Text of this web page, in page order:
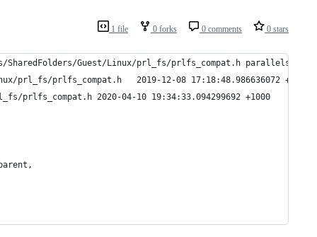
1 file 0 forks 0 comments 0 stars
Guest/Linux/prl_fs/prlfs_compat.h parallels-
--- parallels-tools-15.1.2.47123.saved/prl_fs/SharedFolders/Guest/Linux/prl_fs/prlfs_compat.h	2019-12-08 17:18:48.986636072 +1100
+++ parallels-tools-15.1.2.47123/prl_fs/SharedFolders/Guest/Linux/prl_fs/prlfs_compat.h	2020-04-10 19:34:33.094299692 +1000